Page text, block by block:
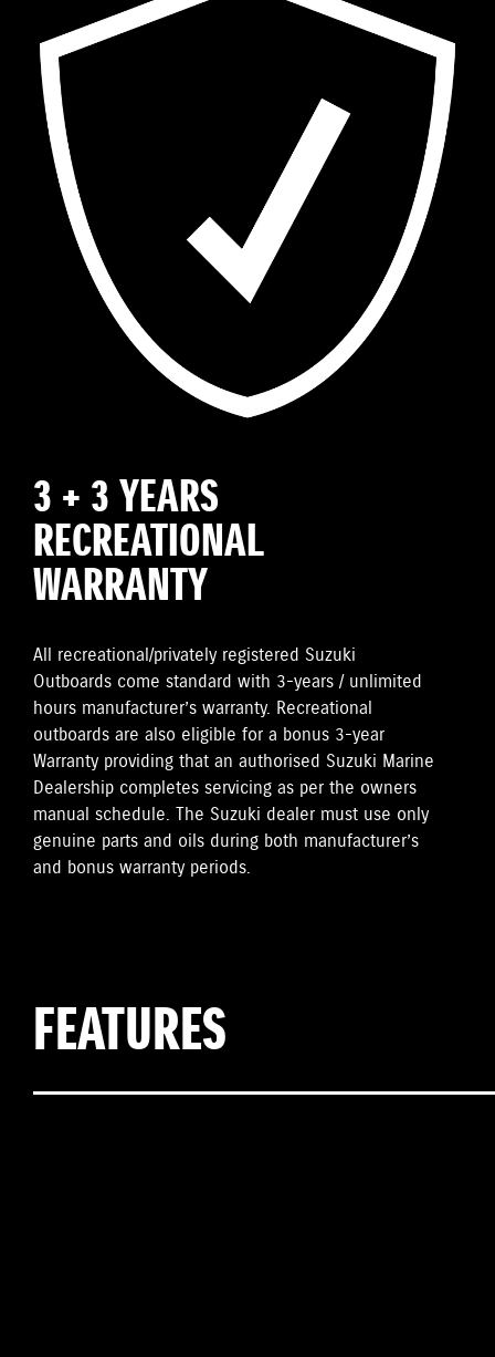
3 + 3 YEARS
RECREATIONAL
WARRANTY
All recreational/privately registered Suzuki
Outboards come standard with 3-years / unlimited
hours manufacturer’s warranty. Recreational
outboards are also eligible for a bonus 3-year
Warranty providing that an authorised Suzuki Marine
Dealership completes servicing as per the owners
manual schedule. The Suzuki dealer must use only
genuine parts and oils during both manufacturer’s
and bonus warranty periods.
FEATURES